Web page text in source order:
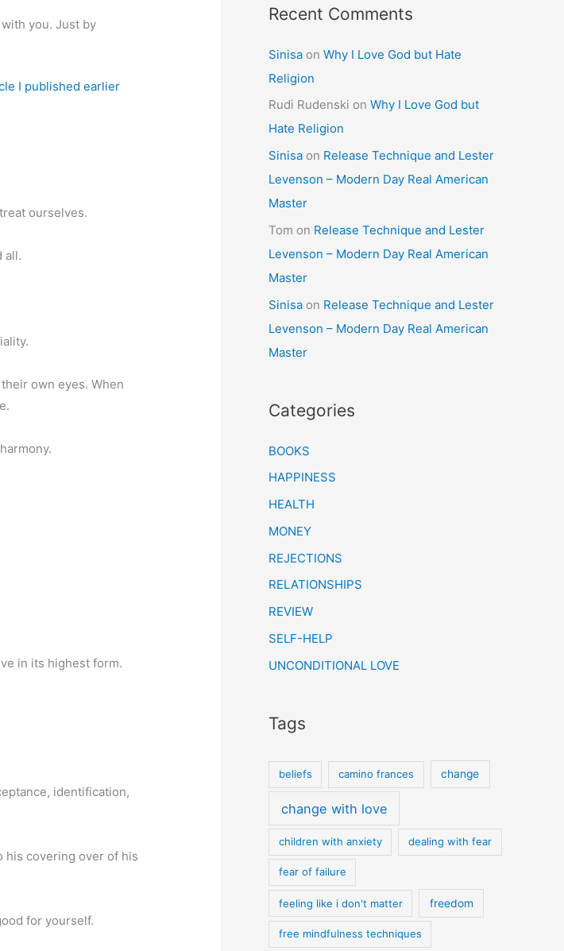
you. Just by
I published earlier
ourselves.
all.
own eyes. When
in its highest form.
identification,
his covering over of his
for yourself.
Recent Comments
Sinisa on Why I Love God but Hate
Religion
Rudi Rudenski on Why I Love God but
Hate Religion
Sinisa on Release Technique and Lester
Levenson – Modern Day Real American
Master
Tom on Release Technique and Lester
Levenson – Modern Day Real American
Master
Sinisa on Release Technique and Lester
Levenson – Modern Day Real American
Master
Categories
BOOKS
HAPPINESS
HEALTH
MONEY
REJECTIONS
RELATIONSHIPS
REVIEW
SELF-HELP
UNCONDITIONAL LOVE
Tags
beliefs camino frances change
change with love
children with anxiety dealing with fear
fear of failure
feeling like i don't matter freedom
free mindfulness techniques